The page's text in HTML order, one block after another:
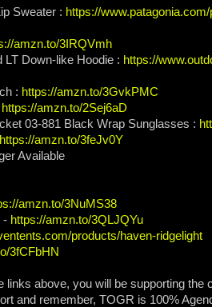
Sweater : https://
amzn.to/3IRQVmh
Down-like Hoodie : https://
: https://amzn.to/3GvkPMC
https://amzn.to/2Sej6aD
03-881 Black Wrap Sunglasses :
https://amzn.to/3feJv0Y
Available
amzn.to/3NuMS38
- https://amzn.to/3QLJQYu
products/haven-ridgelight
3fCFbHN
links above, you will be supporting
and remember, TOGR is 100%